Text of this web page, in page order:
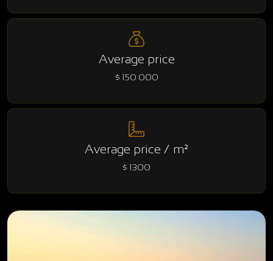
Average price
$ 150 000
Average price / m²
$ 1300